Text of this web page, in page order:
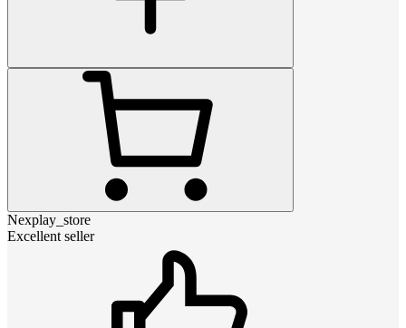
Nexplay_store
Excellent seller